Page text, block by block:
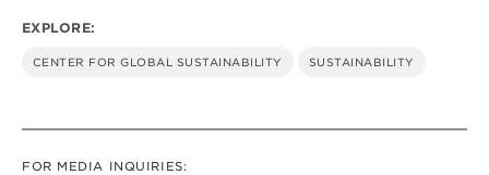
EXPLORE:
CENTER FOR GLOBAL SUSTAINABILITY SUSTAINABILITY
FOR MEDIA INQUIRIES: